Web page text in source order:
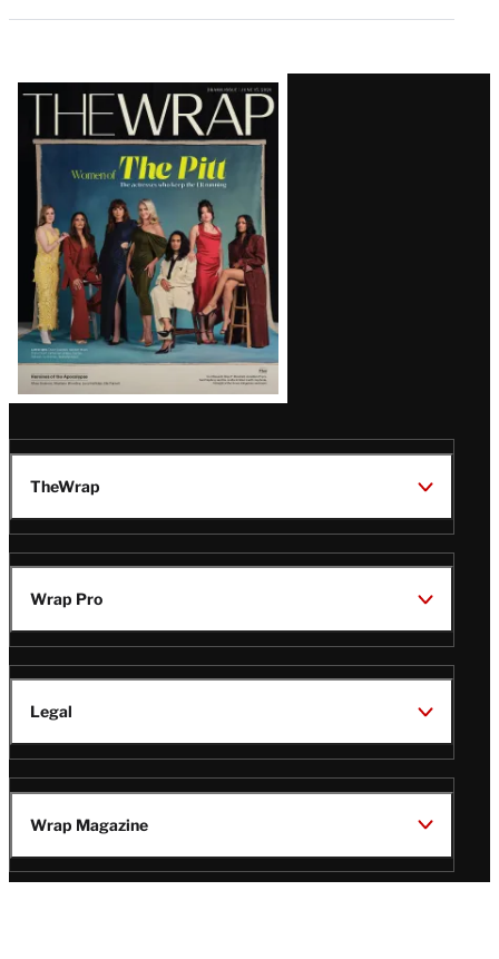
Latest
Magazine
Issue
TheWrap
Wrap Pro
Legal
Wrap Magazine